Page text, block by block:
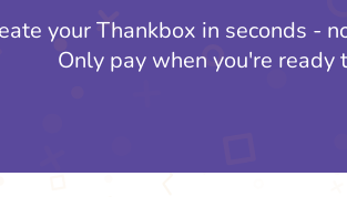
your Thankbox in seconds -
Only pay when you're ready